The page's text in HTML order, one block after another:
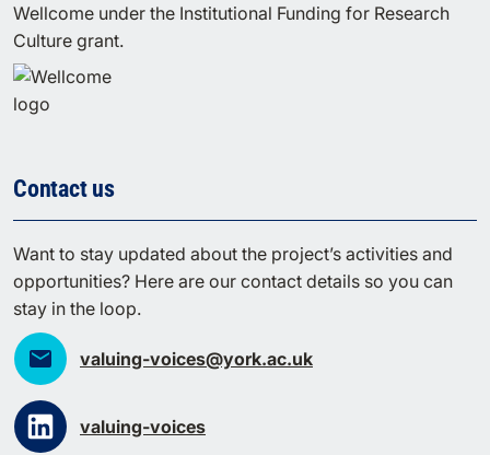
Wellcome under the Institutional Funding for Research
Culture grant.
Contact us
Want to stay updated about the project’s activities and
opportunities? Here are our contact details so you can
stay in the loop.
valuing-voices@york.ac.uk
valuing-voices